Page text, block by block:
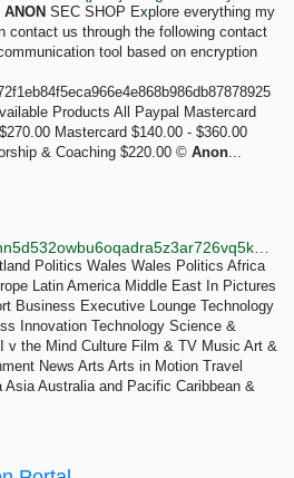
ANON SEC SHOP Explore everything my
contact us through the following contact
tool based on encryption
Products All Paypal Mastercard
Mastercard $140.00 - $360.00
& Coaching $220.00 © Anon...
Politics Wales Wales Politics Africa
Latin America Middle East In Pictures
Business Executive Lounge Technology
Innovation Technology Science &
v the Mind Culture Film & TV Music Art &
News Arts Arts in Motion Travel
Asia Australia and Pacific Caribbean &